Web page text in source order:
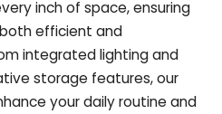
inch of space, ensuring
efficient and
integrated lighting and
storage features, our
your daily routine and